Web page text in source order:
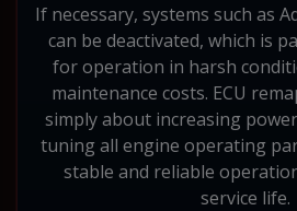
If necessary, systems such as
can be deactivated, which is
for operation in harsh
maintenance costs. ECU
simply about increasing
tuning all engine operating
stable and reliable
service life.